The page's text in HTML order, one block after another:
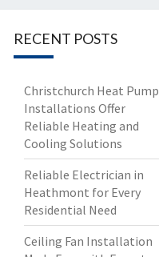
RECENT POSTS
Christchurch Heat Pump
Installations Offer
Reliable Heating and
Cooling Solutions
Reliable Electrician in
Heathmont for Every
Residential Need
Ceiling Fan Installation